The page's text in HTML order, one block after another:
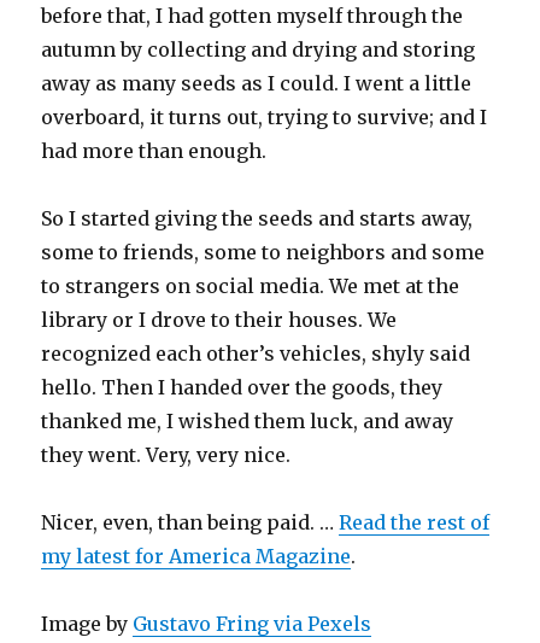
before that, I had gotten myself through the
autumn by collecting and drying and storing
away as many seeds as I could. I went a little
overboard, it turns out, trying to survive; and I
had more than enough.
So I started giving the seeds and starts away,
some to friends, some to neighbors and some
to strangers on social media. We met at the
library or I drove to their houses. We
recognized each other’s vehicles, shyly said
hello. Then I handed over the goods, they
thanked me, I wished them luck, and away
they went. Very, very nice.
Nicer, even, than being paid. …Read the rest of
my latest for America Magazine.
Image by Gustavo Fring via Pexels